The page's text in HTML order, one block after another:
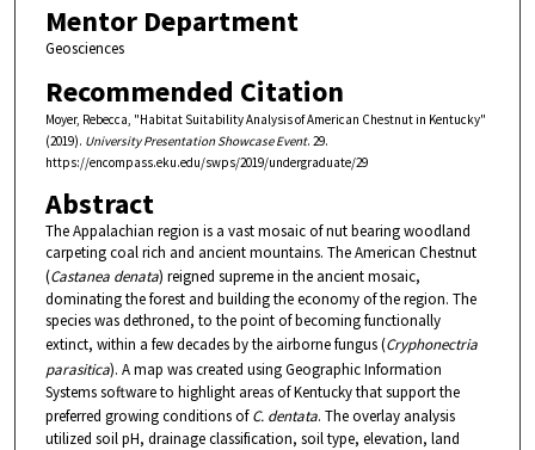
Mentor Department
Geosciences
Recommended Citation
Moyer, Rebecca, "Habitat Suitability Analysis of American Chestnut in Kentucky"
(2019). University Presentation Showcase Event. 29.
https://encompass.eku.edu/swps/2019/undergraduate/29
Abstract
The Appalachian region is a vast mosaic of nut bearing woodland
carpeting coal rich and ancient mountains. The American Chestnut
(Castanea denata) reigned supreme in the ancient mosaic,
dominating the forest and building the economy of the region. The
species was dethroned, to the point of becoming functionally
extinct, within a few decades by the airborne fungus (Cryphonectria
parasitica). A map was created using Geographic Information
Systems software to highlight areas of Kentucky that support the
preferred growing conditions ofC. dentata. The overlay analysis
utilized soil pH, drainage classification, soil type, elevation, land